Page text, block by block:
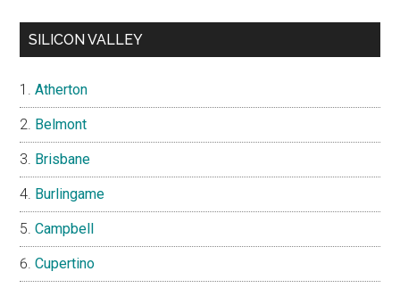
SILICON VALLEY
Atherton
Belmont
Brisbane
Burlingame
Campbell
Cupertino